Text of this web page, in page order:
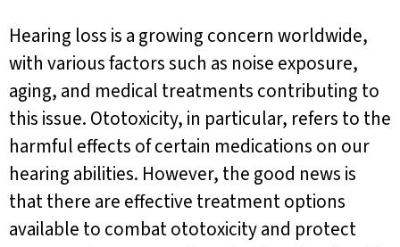
Hearing loss is a growing concern worldwide,
with various factors such as noise exposure,
aging, and medical treatments contributing to
this issue. Ototoxicity, in particular, refers to the
harmful effects of certain medications on our
hearing abilities. However, the good news is
that there are effective treatment options
available to combat ototoxicity and protect